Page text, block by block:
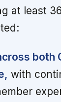
at least
both
with